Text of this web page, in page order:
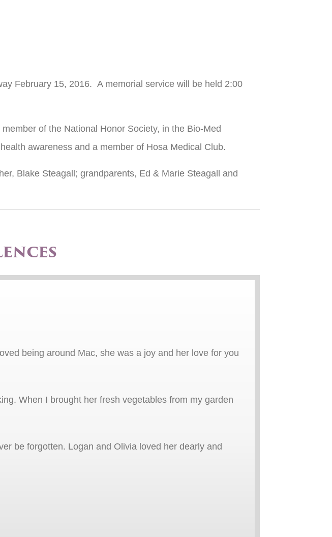
February 15, 2016. A memorial service will be held 2:00
of the National Honor Society, in the Bio-Med
awareness and a member of Hosa Medical Club.
Blake Steagall; grandparents, Ed & Marie Steagall and
being around Mac, she was a joy and her love for you
When I brought her fresh vegetables from my garden
be forgotten. Logan and Olivia loved her dearly and